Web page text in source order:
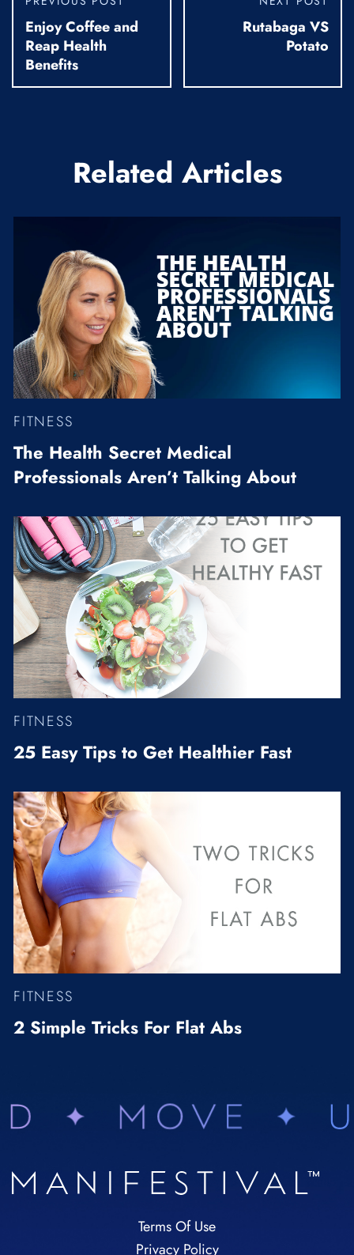
Enjoy Coffee and
Reap Health
Benefits
Rutabaga VS
Potato
Related Articles
FITNESS
The Health Secret Medical
Professionals Aren’t Talking About
FITNESS
25 Easy Tips to Get Healthier Fast
FITNESS
2 Simple Tricks For Flat Abs
Terms Of Use
Privacy Policy